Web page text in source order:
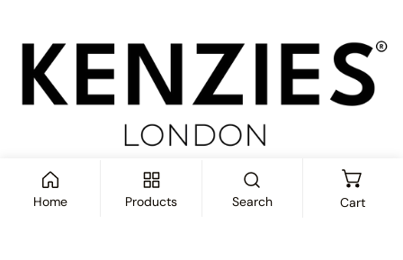
t
y
/
r
e
g
Home Products Search Cart